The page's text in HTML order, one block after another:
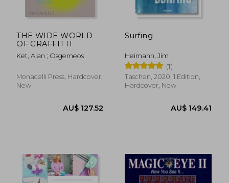
22% 10%
THE WIDE WORLD
OF GRAFFITTI
Ket, Alan ; Osgemeos
Monacelli Press, Hardcover,
New
Surfing
Heimann, Jim
(1)
Taschen, 2020, 1 Edition,
Hardcover, New